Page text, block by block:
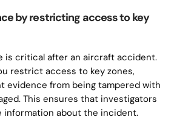
by restricting access to key
is critical after an aircraft accident.
restrict access to key zones,
evidence from being tampered with
This ensures that investigators
information about the incident.